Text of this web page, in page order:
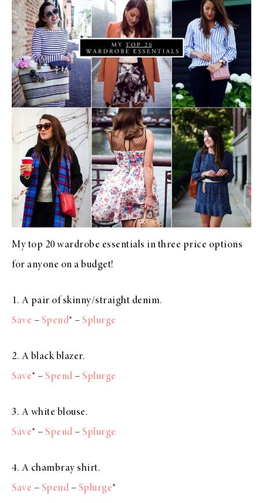
My top 20 wardrobe essentials in three price options
for anyone on a budget!
1. A pair of skinny/straight denim.
Save – Spend* – Splurge
2. A black blazer.
Save* – Spend – Splurge
3. A white blouse.
Save* – Spend – Splurge
4. A chambray shirt.
Save – Spend – Splurge*